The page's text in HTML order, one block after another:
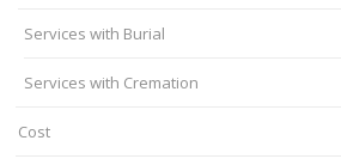
Services with Burial
Services with Cremation
Cost